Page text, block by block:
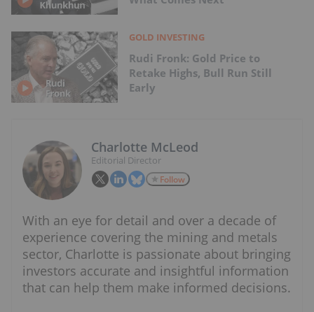
GOLD INVESTING
Rudi Fronk: Gold Price to
Retake Highs, Bull Run Still
Early
Charlotte McLeod
Editorial Director
Follow
With an eye for detail and over a decade of
experience covering the mining and metals
sector, Charlotte is passionate about bringing
investors accurate and insightful information
that can help them make informed decisions.